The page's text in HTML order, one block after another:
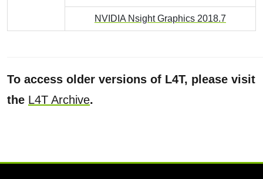
NVIDIA Nsight Graphics 2018.7
To access older versions of L4T, please visit
the L4T Archive.